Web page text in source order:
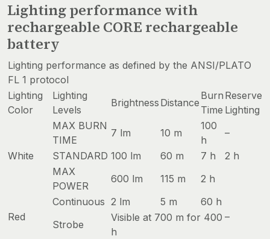
Lighting performance with
rechargeable CORE rechargeable
battery
Lighting performance as defined by the ANSI/PLATO
FL 1 protocol
Lighting
Color
Lighting
Levels
Brightness Distance
Burn
Time
Reserve
Lighting
White
MAX BURN
TIME
7 lm 10 m
100
h
–
STANDARD 100 lm 60 m 7 h
2 h
MAX
POWER
600 lm 115 m 2 h
Red
Continuous 2 lm 5 m
60 h
–
Strobe
Visible at 700 m for 400
h